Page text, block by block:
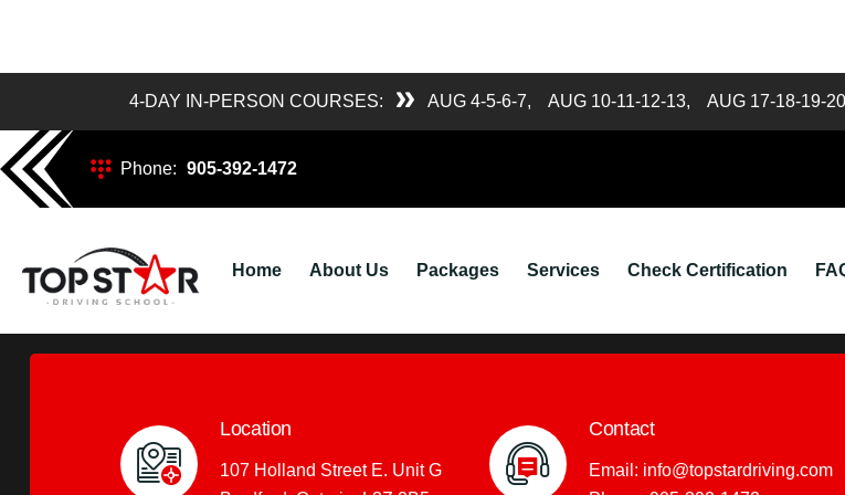
4-DAY IN-PERSON COURSES: AUG 4-5-6-7, AUG 10-11-12-13, AUG 17-18-19-
Phone: 905-392-1472
Home About Us Packages Services Check Certification
4-Day Course Schedule Classes
Posted
Location
107 Holland Street E. Unit G
Contact
Email: info@topstardriving.com